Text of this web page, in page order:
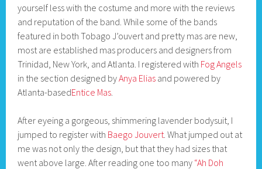
yourself less with the costume and more with the reviews
and reputation of the band. While some of the bands
featured in both Tobago J’ouvert and pretty mas are new,
most are established mas producers and designers from
Trinidad, New York, and Atlanta. I registered with Fog Angels
in the section designed byAnya Elias and powered by
Atlanta-basedEntice Mas
After eyeing a gorgeous, shimmering lavender bodysuit, I
jumped to register with Baego Jouvert . What jumped out at
me was not only the design, but that they had sizes that
went above large. After reading one too many “Ah Doh